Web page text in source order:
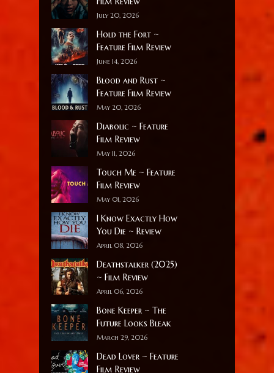
July 20, 2026
Hold the Fort ~
Feature Film Review
June 14, 2026
Blood and Rust ~
Feature Film Review
May 20, 2026
Diabolic ~ Feature
Film Review
May 11, 2026
Touch Me ~ Feature
Film Review
May 01, 2026
I Know Exactly How
You Die ~ Review
April 08, 2026
Deathstalker (2025)
~ Film Review
April 06, 2026
Bone Keeper ~ The
Future Looks Bleak
March 29, 2026
Dead Lover ~ Feature
Film Review